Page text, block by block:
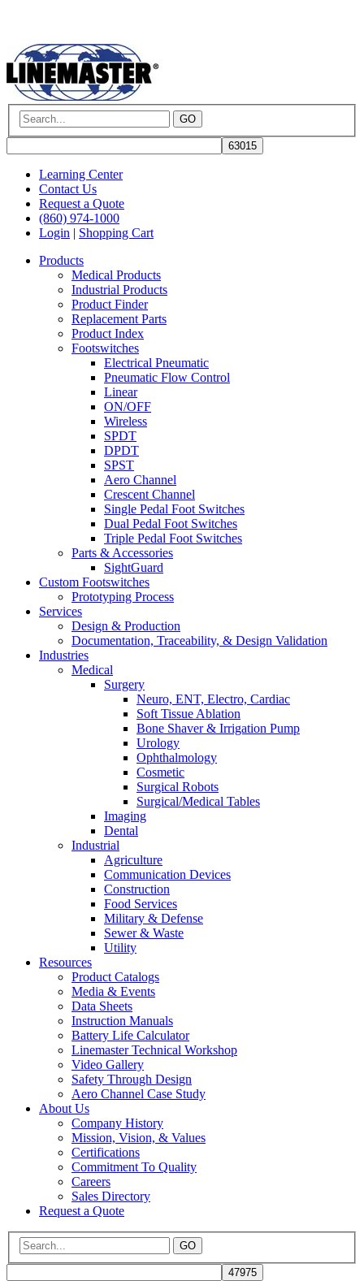
GO
Learning Center
Contact Us
Request a Quote
(860) 974-1000
Login | Shopping Cart
Products
Medical Products
Industrial Products
Product Finder
Replacement Parts
Product Index
Footswitches
Electrical Pneumatic
Pneumatic Flow Control
Linear
ON/OFF
Wireless
SPDT
DPDT
SPST
Aero Channel
Crescent Channel
Single Pedal Foot Switches
Dual Pedal Foot Switches
Triple Pedal Foot Switches
Parts & Accessories
SightGuard
Custom Footswitches
Prototyping Process
Services
Design & Production
Documentation, Traceability, & Design Validation
Industries
Medical
Surgery
Neuro, ENT, Electro, Cardiac
Soft Tissue Ablation
Bone Shaver & Irrigation Pump
Urology
Ophthalmology
Cosmetic
Surgical Robots
Surgical/Medical Tables
Imaging
Dental
Industrial
Agriculture
Communication Devices
Construction
Food Services
Military & Defense
Sewer & Waste
Utility
Resources
Product Catalogs
Media & Events
Data Sheets
Instruction Manuals
Battery Life Calculator
Linemaster Technical Workshop
Video Gallery
Safety Through Design
Aero Channel Case Study
About Us
Company History
Mission, Vision, & Values
Certifications
Commitment To Quality
Careers
Sales Directory
Request a Quote
GO